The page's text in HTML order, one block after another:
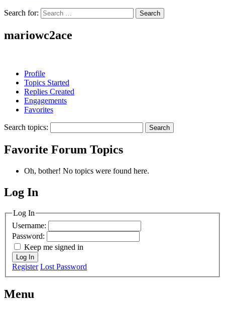
Search for:
mariowc2ace
Profile
Topics Started
Replies Created
Engagements
Favorites
Search topics:
Favorite Forum Topics
Oh, bother! No topics were found here.
MagicDosbox (C) 2014 – 2025
Log In
Log In
Username:
Password:
Keep me signed in
Log In
Register Lost Password
Menu